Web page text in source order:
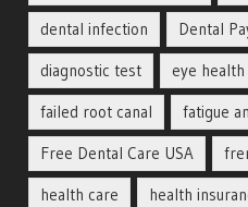
dental infection
Dental
diagnostic test
eye health
failed root canal
fatigue
Free Dental Care USA
health care
health